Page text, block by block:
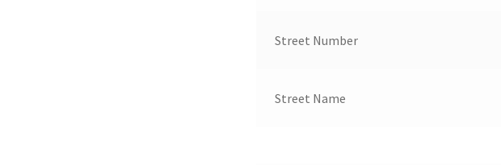
Street Number
Street Name